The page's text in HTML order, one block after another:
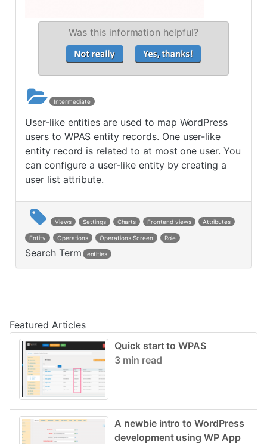
Was this information helpful?
Intermediate
User-like entities are used to map WordPress
users to WPAS entity records. One user-like
entity record is related to at most one user. You
can configure a user-like entity by creating a
user list attribute.
Views Settings Charts Frontend views Attributes
Entity Operations Operations Screen Role
Search Term entities
Featured Articles
Quick start to WPAS
3 min read
A newbie intro to WordPress
development using WP App